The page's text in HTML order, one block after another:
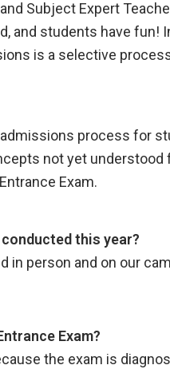
Subject Expert
and students have
is a selective
process for
not yet understood
Exam.
this year?
in person and on our
Exam?
the exam is